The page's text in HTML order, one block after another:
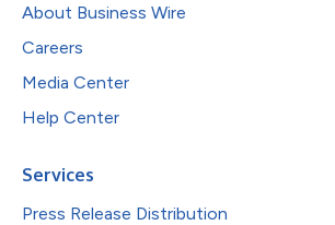
About Business Wire
Careers
Media Center
Help Center
Services
Press Release Distribution